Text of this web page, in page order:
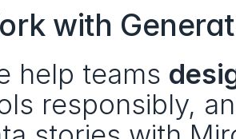
with
help teams
responsibly,